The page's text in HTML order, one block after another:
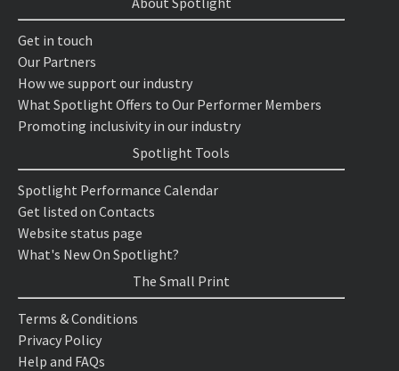
Get in touch
Our Partners
How we support our industry
What Spotlight Offers to Our Performer Members
Promoting inclusivity in our industry
Spotlight Tools
Spotlight Performance Calendar
Get listed on Contacts
Website status page
What's New On Spotlight?
The Small Print
Terms & Conditions
Privacy Policy
Help and FAQs